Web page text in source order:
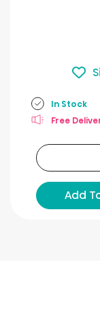
In Stock
Free
Add